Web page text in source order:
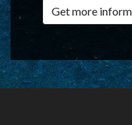
Get more